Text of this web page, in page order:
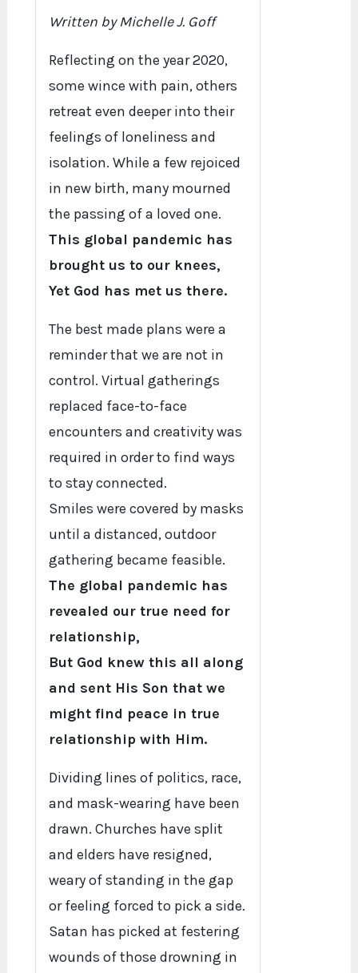
Written by Michelle J. Goff
Reflecting on the year 2020,
some wince with pain, others
retreat even deeper into their
feelings of loneliness and
isolation. While a few rejoiced
in new birth, many mourned
the passing of a loved one.
This global pandemic has
brought us to our knees,
Yet God has met us there.
The best made plans were a
reminder that we are not in
control. Virtual gatherings
replaced face-to-face
encounters and creativity was
required in order to find ways
to stay connected.
Smiles were covered by masks
until a distanced, outdoor
gathering became feasible.
The global pandemic has
revealed our true need for
relationship,
But God knew this all along
and sent His Son that we
might find peace in true
relationship with Him.
Dividing lines of politics, race,
and mask-wearing have been
drawn. Churches have split
and elders have resigned,
weary of standing in the gap
or feeling forced to pick a side.
Satan has picked at festering
wounds of those drowning in